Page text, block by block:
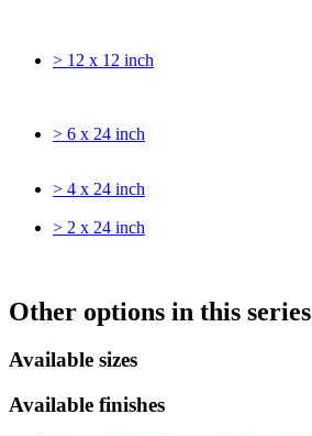
> 12 x 12 inch
> 6 x 24 inch
> 4 x 24 inch
> 2 x 24 inch
Other options in this series
Available sizes
Available finishes